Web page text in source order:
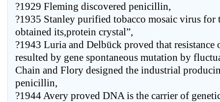
?1929 Fleming discovered penicillin,
?1935 Stanley purified tobacco mosaic virus for
obtained its,protein crystal”,
?1943 Luria and Delbück proved that resistance
resulted by gene spontaneous mutation by
Chain and Flory designed the industrial
penicillin,
?1944 Avery proved DNA is the carrier of